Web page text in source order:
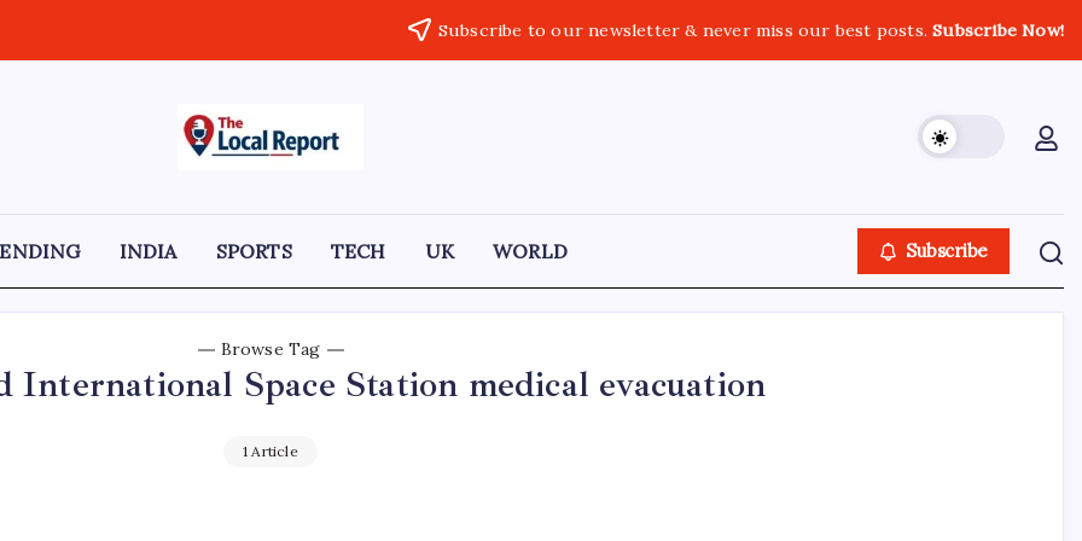
Subscribe to our newsletter & never miss our best posts.Subscribe Now!
THE
REPORT
ARTICLES
Trusted
delivering
factual,
coverage
of
politics,
business,
and
INDIA SPORTS TECH UK WORLD Subscribe
Browse Tag
International Space Station medical evacuation
1 Article